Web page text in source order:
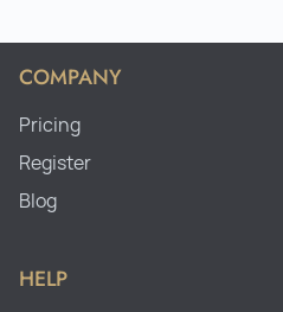
COMPANY
Pricing
Register
Blog
HELP